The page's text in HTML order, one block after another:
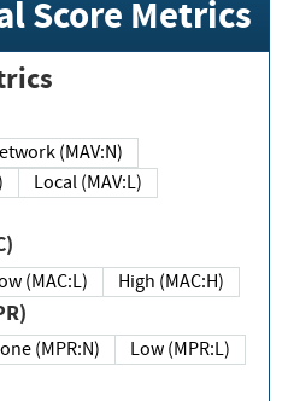
Score Metrics
Network (MAV:N)
Local (MAV:L)
Low (MAC:L) High (MAC:H)
None (MPR:N)
Low (MPR:L)